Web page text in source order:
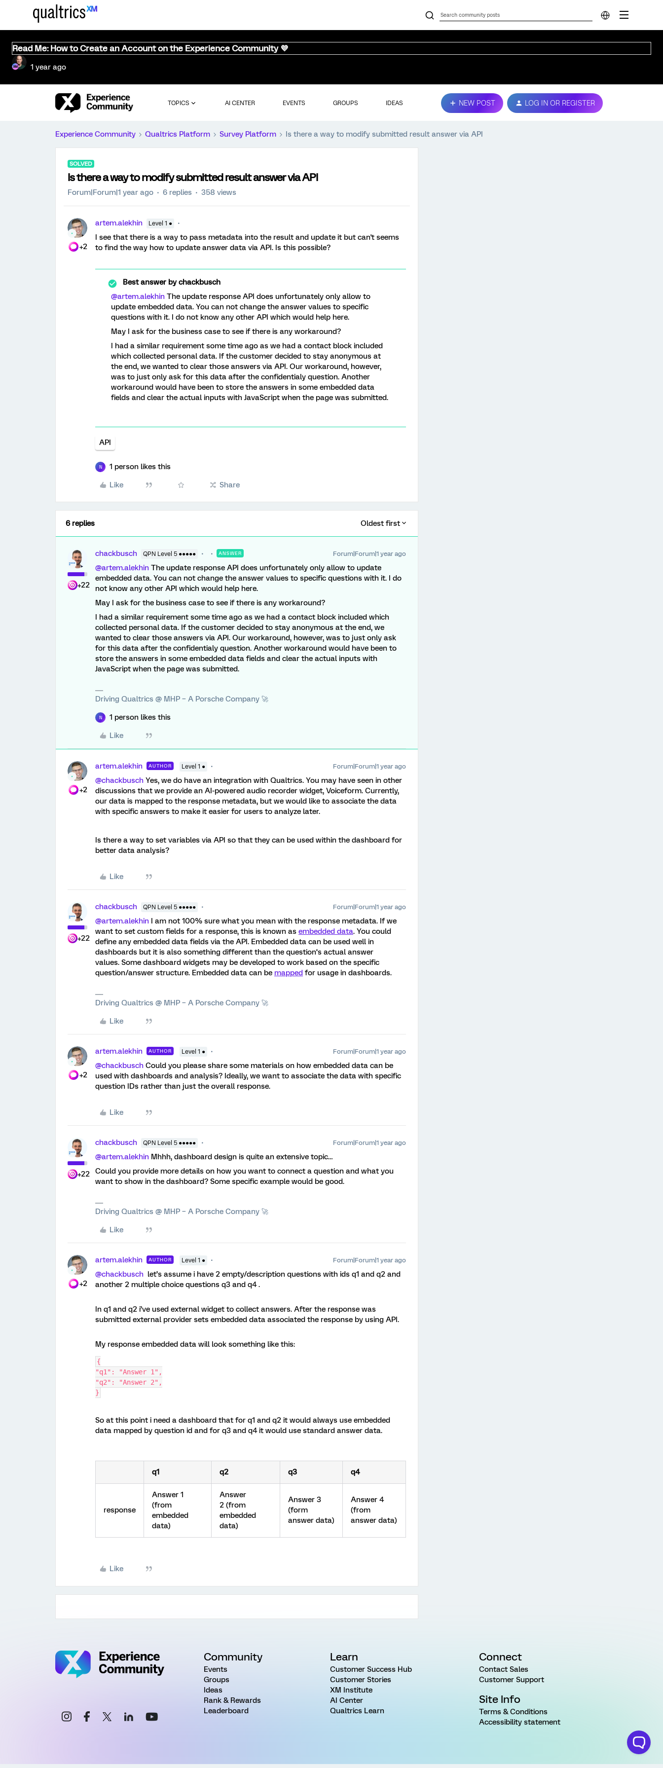
Read Me: How to Create an Account on the Experience Community 💜
1 year ago
TOPICS AI CENTER EVENTS GROUPS IDEAS NEW POST LOG IN OR REGISTER
Experience Community Qualtrics Platform Survey Platform Is there a way to modify submitted result answer via API
SOLVED
Is there a way to modify submitted result answer via API
Forum|Forum|1 year ago 6 replies 358 views
+2
artem.alekhin Level 1 ●
I see that there is a way to pass metadata into the result and update it but can't seems
to find the way how to update answer data via API. Is this possible?
Best answer bychackbusch
@artem.alekhin The update response API does unfortunately only allow to
update embedded data. You can not change the answer values to specific
questions with it. I do not know any other API which would help here.
May I ask for the business case to see if there is any workaround?
I had a similar requirement some time ago as we had a contact block included
which collected personal data. If the customer decided to stay anonymous at
the end, we wanted to clear those answers via API. Our workaround, however,
was to just only ask for this data after the confidentialy question. Another
workaround would have been to store the answers in some embedded data
fields and clear the actual inputs with JavaScript when the page was submitted.
API
N 1 person likes this
Like Share
6 replies Oldest first
+22
chackbusch QPN Level 5 ●●●●● ANSWER Forum|Forum|1 year ago
@artem.alekhin The update response API does unfortunately only allow to update
embedded data. You can not change the answer values to specific questions with it. I do
not know any other API which would help here.
May I ask for the business case to see if there is any workaround?
I had a similar requirement some time ago as we had a contact block included which
collected personal data. If the customer decided to stay anonymous at the end, we
wanted to clear those answers via API. Our workaround, however, was to just only ask
for this data after the confidentialy question. Another workaround would have been to
store the answers in some embedded data fields and clear the actual inputs with
JavaScript when the page was submitted.
Driving Qualtrics @ MHP – A Porsche Company 🚀
N 1 person likes this
Like
+2
artem.alekhin AUTHOR Level 1 ● Forum|Forum|1 year ago
@chackbusch Yes, we do have an integration with Qualtrics. You may have seen in other
discussions that we provide an AI-powered audio recorder widget, Voiceform. Currently,
our data is mapped to the response metadata, but we would like to associate the data
with specific answers to make it easier for users to analyze later.
Is there a way to set variables via API so that they can be used within the dashboard for
better data analysis?
Like
+22
chackbusch QPN Level 5 ●●●●● Forum|Forum|1 year ago
@artem.alekhin I am not 100% sure what you mean with the response metadata. If we
want to set custom fields for a response, this is known as embedded data. You could
define any embedded data fields via the API. Embedded data can be used well in
dashboards but it is also something different than the question‘s actual answer
values. Some dashboard widgets may be developed to work based on the specific
question/answer structure. Embedded data can be mapped for usage in dashboards.
Driving Qualtrics @ MHP – A Porsche Company 🚀
Like
+2
artem.alekhin AUTHOR Level 1 ● Forum|Forum|1 year ago
@chackbusch Could you please share some materials on how embedded data can be
used with dashboards and analysis? Ideally, we want to associate the data with specific
question IDs rather than just the overall response.
Like
+22
chackbusch QPN Level 5 ●●●●● Forum|Forum|1 year ago
@artem.alekhin Mhhh, dashboard design is quite an extensive topic…
Could you provide more details on how you want to connect a question and what you
want to show in the dashboard? Some specific example would be good.
Driving Qualtrics @ MHP – A Porsche Company 🚀
Like
+2
artem.alekhin AUTHOR Level 1 ● Forum|Forum|1 year ago
@chackbusch let’s assume i have 2 empty/description questions with ids q1 and q2 and
another 2 multiple choice questions q3 and q4 .
In q1 and q2 i’ve used external widget to collect answers. After the response was
submitted external provider sets embedded data associated the response by using API.
My response embedded data will look something like this:
{
"q1": "Answer 1",
"q2": "Answer 2",
}
So at this point i need a dashboard that for q1 and q2 it would always use embedded
data mapped by question id and for q3 and q4 it would use standard answer data.
q1 q2 q3 q4
response
Answer 1
(from
embedded
data)
Answer
2 (from
embedded
data)
Answer 3
(form
answer data)
Answer 4
(from
answer data)
Like
Community
Events
Groups
Ideas
Rank & Rewards
Leaderboard
Learn
Customer Success Hub
Customer Stories
XM Institute
AI Center
Qualtrics Learn
Connect
Contact Sales
Customer Support
Site Info
Terms & Conditions
Accessibility statement